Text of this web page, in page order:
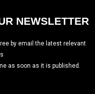
NEWSLETTER
by email the latest relevant
as soon as it is published.